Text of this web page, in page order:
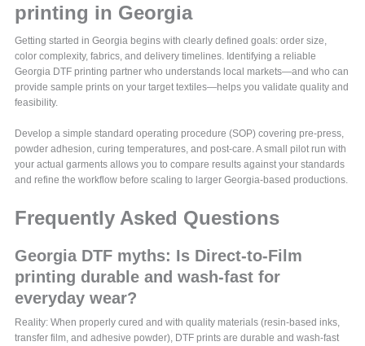
printing in Georgia
Getting started in Georgia begins with clearly defined goals: order size,
color complexity, fabrics, and delivery timelines. Identifying a reliable
Georgia DTF printing partner who understands local markets—and who can
provide sample prints on your target textiles—helps you validate quality and
feasibility.
Develop a simple standard operating procedure (SOP) covering pre-press,
powder adhesion, curing temperatures, and post-care. A small pilot run with
your actual garments allows you to compare results against your standards
and refine the workflow before scaling to larger Georgia-based productions.
Frequently Asked Questions
Georgia DTF myths: Is Direct-to-Film
printing durable and wash-fast for
everyday wear?
Reality: When properly cured and with quality materials (resin-based inks,
transfer film, and adhesive powder), DTF prints are durable and wash-fast